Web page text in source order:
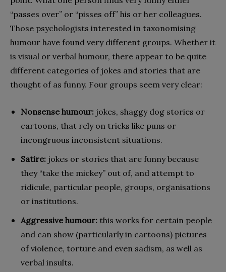
“passes over” or “pisses off” his or her colleagues.
Those psychologists interested in taxonomising
humour have found very different groups. Whether it
is visual or verbal humour, there appear to be quite
different categories of jokes and stories that are
thought of as funny. Four groups seem very clear:
Nonsense humour: jokes, shaggy dog stories or
cartoons, that rely on tricks like puns or
incongruous inconsistent situations.
Satire: jokes or stories that are funny because
they “take the mickey” out of, and attempt to
ridicule, particular people, groups, organisations
or institutions.
Aggressive humour: this works for certain people
and can show (particularly in cartoons) pictures
of violence, torture and even sadism, as well as
verbal insults.